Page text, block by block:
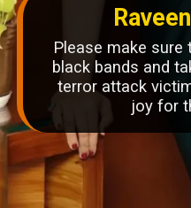
Please make sure
black bands and
terror attack
joy for